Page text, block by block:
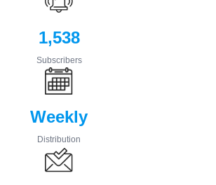
1,538
Subscribers
Weekly
Distribution